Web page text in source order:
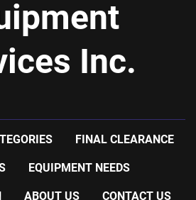
Inc.
FINAL CLEARANCE
EQUIPMENT NEEDS
ABOUT US CONTACT US